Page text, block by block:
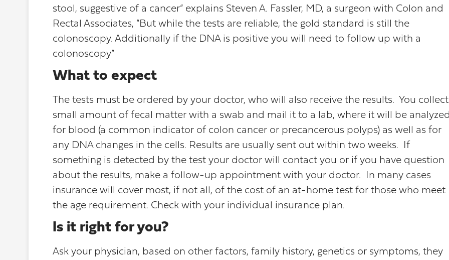
stool, suggestive of a cancer” explains Steven A. Fassler, MD, a surgeon with Colon and
Rectal Associates, “But while the tests are reliable, the gold standard is still the
colonoscopy. Additionally if the DNA is positive you will need to follow up with a
colonoscopy”
What to expect
The tests must be ordered by your doctor, who will also receive the results. You collect
small amount of fecal matter with a swab and mail it to a lab, where it will be analyzed
for blood (a common indicator of colon cancer or precancerous polyps) as well as for
any DNA changes in the cells. Results are usually sent out within two weeks. If
something is detected by the test your doctor will contact you or if you have question
about the results, make a follow-up appointment with your doctor. In many cases
insurance will cover most, if not all, of the cost of an at-home test for those who meet
the age requirement. Check with your individual insurance plan.
Is it right for you?
Ask your physician, based on other factors, family history, genetics or symptoms, they